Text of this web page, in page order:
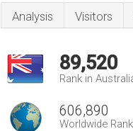
Analysis Visitors
89,520
Rank in
606,890
Worldwide Rank